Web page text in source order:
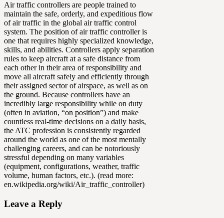
Air traffic controllers are people trained to
maintain the safe, orderly, and expeditious flow
of air traffic in the global air traffic control
system. The position of air traffic controller is
one that requires highly specialized knowledge,
skills, and abilities. Controllers apply separation
rules to keep aircraft at a safe distance from
each other in their area of responsibility and
move all aircraft safely and efficiently through
their assigned sector of airspace, as well as on
the ground. Because controllers have an
incredibly large responsibility while on duty
(often in aviation, “on position”) and make
countless real-time decisions on a daily basis,
the ATC profession is consistently regarded
around the world as one of the most mentally
challenging careers, and can be notoriously
stressful depending on many variables
(equipment, configurations, weather, traffic
volume, human factors, etc.). (read more:
en.wikipedia.org/wiki/Air_traffic_controller)
Leave a Reply